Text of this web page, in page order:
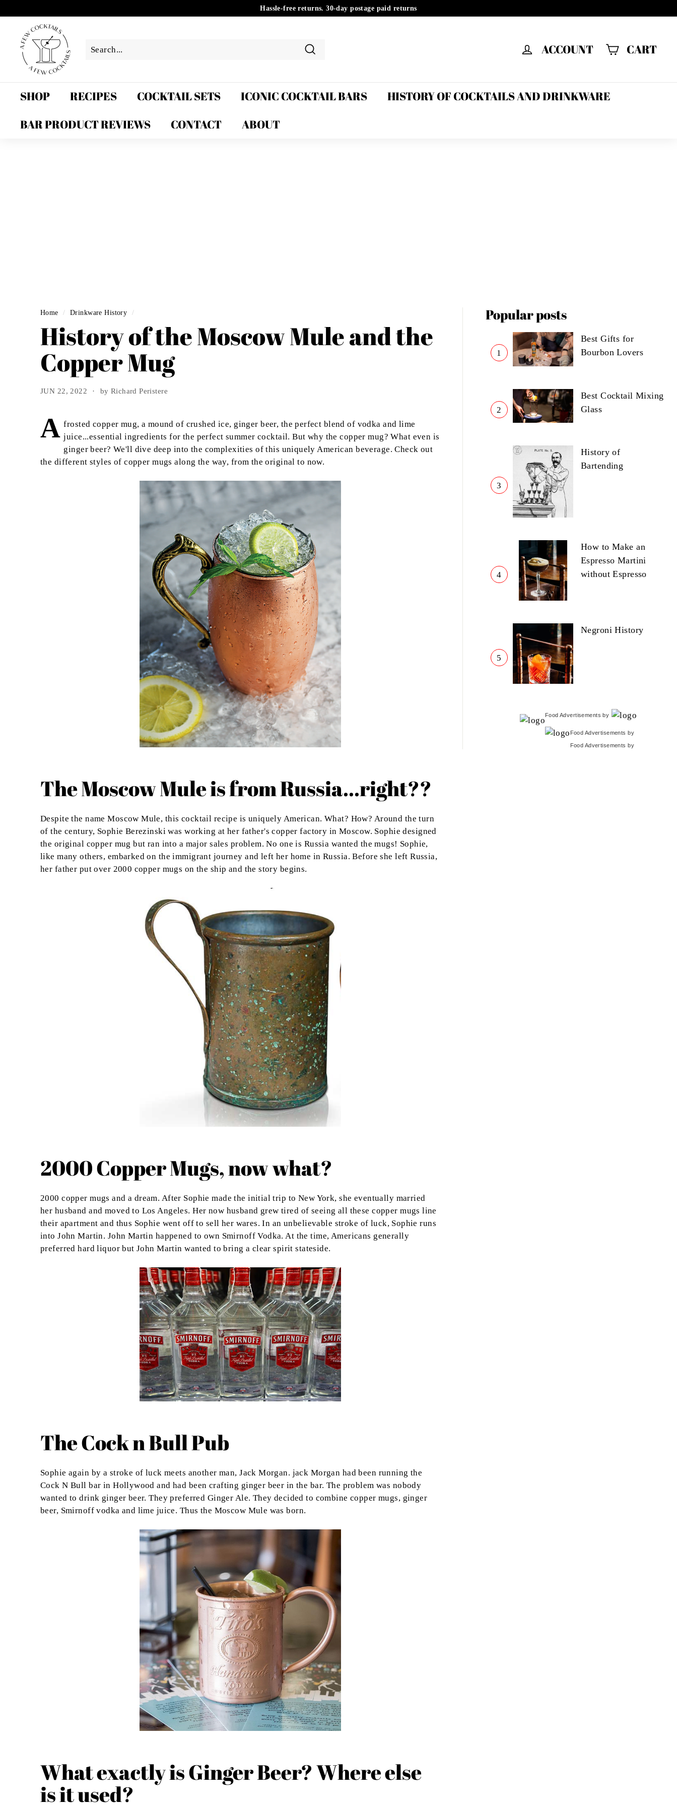
to
content
Hassle-free returns. 30-day postage paid returns
A
F
e
w
C
o
k
ACCOUNT CART
SHOP RECIPES COCKTAIL SETS ICONIC COCKTAIL BARS
HISTORY OF COCKTAILS AND DRINKWARE
BAR PRODUCT REVIEWS
CONTACT ABOUT
Home / Drinkware History /
History of the Moscow Mule and the
Copper Mug
JUN 22, 2022 by Richard Peristere
A frosted copper mug, a mound of crushed ice, ginger beer, the perfect blend of vodka and lime
juice...essential ingredients for the perfect summer cocktail. But why the copper mug? What even is
ginger beer? We'll dive deep into the complexities of this uniquely American beverage. Check out
the different styles of copper mugs along the way, from the original to now.
The Moscow Mule is from Russia...right??
Despite the name Moscow Mule, this cocktail recipe is uniquely American. What? How? Around the turn
of the century, Sophie Berezinski was working at her father's copper factory in Moscow. Sophie designed
the original copper mug but ran into a major sales problem. No one is Russia wanted the mugs! Sophie,
like many others, embarked on the immigrant journey and left her home in Russia. Before she left Russia,
her father put over 2000 copper mugs on the ship and the story begins.
2000 Copper Mugs, now what?
2000 copper mugs and a dream. After Sophie made the initial trip to New York, she eventually married
her husband and moved to Los Angeles. Her now husband grew tired of seeing all these copper mugs line
their apartment and thus Sophie went off to sell her wares. In an unbelievable stroke of luck, Sophie runs
into John Martin. John Martin happened to own Smirnoff Vodka. At the time, Americans generally
preferred hard liquor but John Martin wanted to bring a clear spirit stateside.
The Cock n Bull Pub
Sophie again by a stroke of luck meets another man, Jack Morgan. jack Morgan had been running the
Cock N Bull bar in Hollywood and had been crafting ginger beer in the bar. The problem was nobody
wanted to drink ginger beer. They preferred Ginger Ale. They decided to combine copper mugs, ginger
beer, Smirnoff vodka and lime juice. Thus the Moscow Mule was born.
What exactly is Ginger Beer? Where else
is it used?
Popular posts
1
Best Gifts for
Bourbon Lovers
2
Best Cocktail Mixing
Glass
3
History of
Bartending
4
How to Make an
Espresso Martini
without Espresso
5
Negroni History
Food Advertisements by
Food Advertisements by
Food Advertisements by